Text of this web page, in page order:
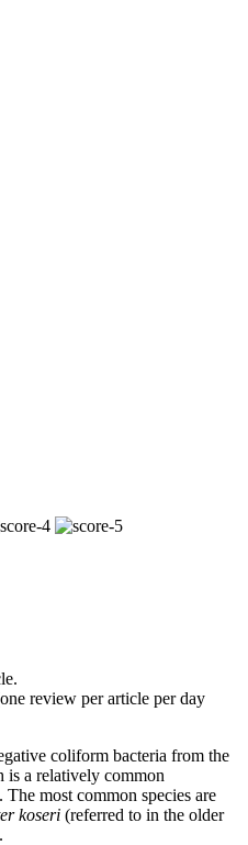
review per article per day
coliform bacteria from the
is a relatively common
most common species are
koseri (referred to in the older